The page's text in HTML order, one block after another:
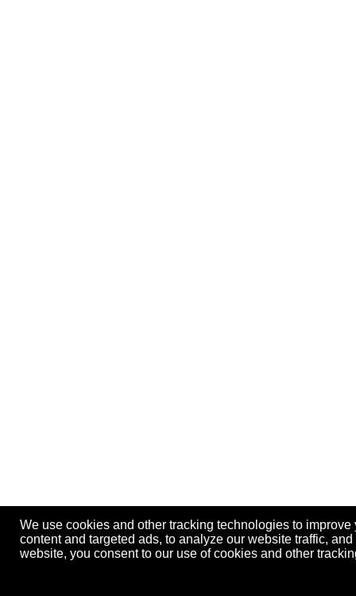
We use cookies and other tracking technologies to
content and targeted ads, to analyze our website traffic,
website, you consent to our use of cookies and other